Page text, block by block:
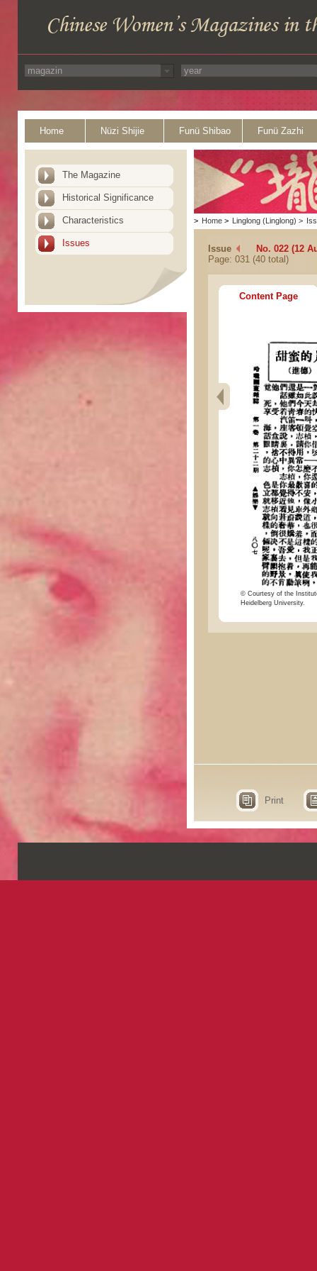
Home Nüzi Shijie Funü Shibao Funü Zazhi
The Magazine
Historical Significance
Characteristics
Issues
> Home > Linglong (Linglong) >
Issue
No. 022 (12
Page: 031 (40 total)
Content Page
© Courtesy of the
Heidelberg University.
Print